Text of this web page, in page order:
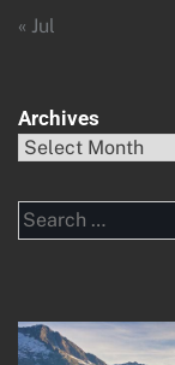
« Jul
Archives
Archives
Search
for: